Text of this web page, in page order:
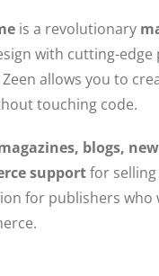
is a revolutionary
with cutting-edge
Zeen allows you to
touching code.
blogs,
supportfor
for publishers